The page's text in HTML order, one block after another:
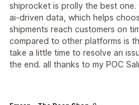
shiprocket is prolly the best
ai-driven data, which helps
shipments reach customers on
compared to other platforms is
take a little time to resolve an
the end. all thanks to my POC